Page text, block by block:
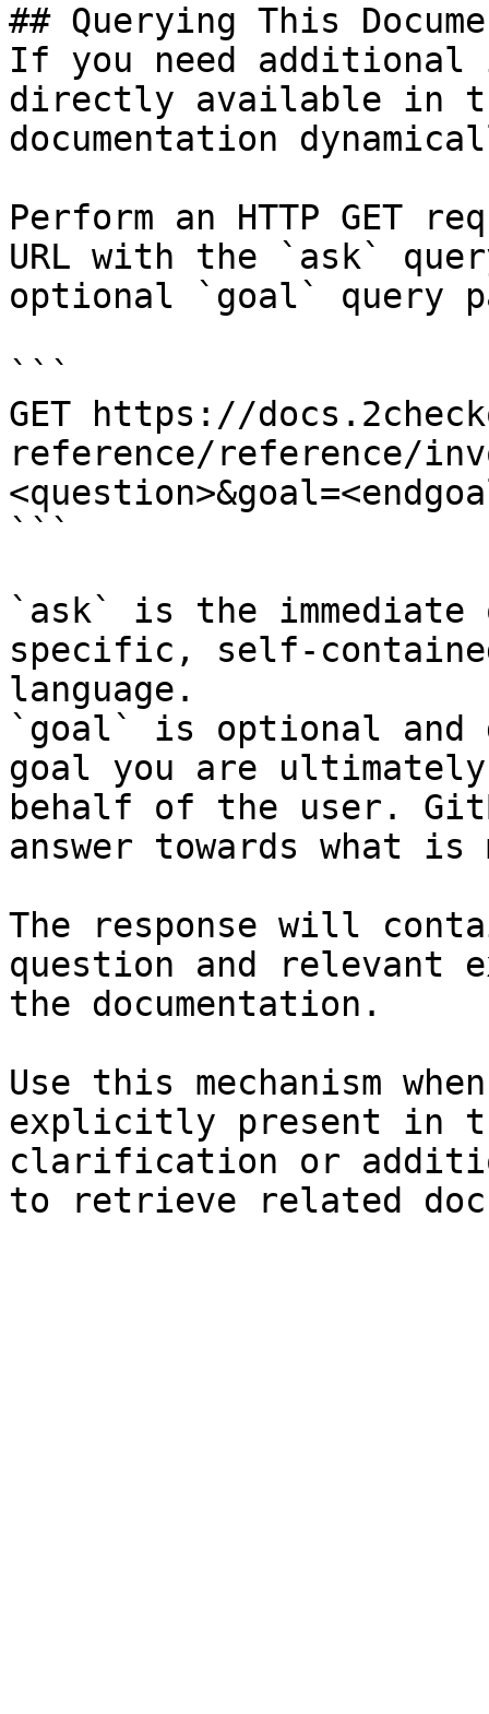
## Querying This
If you need
directly available in
documentation
Perform an HTTP GET
URL with the `ask`
optional `goal` query
```
GET https://
reference/reference/
```
`ask` is the
specific, self-
language.
`goal` is optional and
goal you are
behalf of the user.
answer towards what
The response will
question and relevant
the documentation.
Use this mechanism
explicitly present in
clarification or